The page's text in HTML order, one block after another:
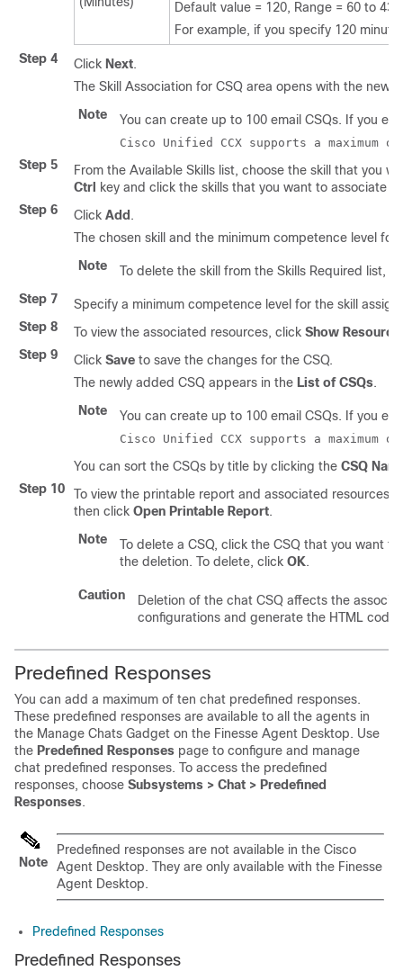
Default value = 120, Range = 60 to
For example, if you specify 120
Step 4
Click Next.
The Skill Association for CSQ area opens with the
Note
You can create up to 100 email CSQs. If you
Cisco Unified CCX supports a maximum
Step 5
From the Available Skills list, choose the skill that you
Ctrl
key and click the skills that you want to associate
Step 6
Click Add .
The chosen skill and the minimum competence level
Note
To delete the skill from the Skills Required list,
Step 7
Specify a minimum competence level for the skill
Step 8
To view the associated resources, click Show
Step 9
Click Save to save the changes for the CSQ.
The newly added CSQ appears in the List of CSQs.
Note
You can create up to 100 email CSQs. If you
Cisco Unified CCX supports a maximum
You can sort the CSQs by title by clicking the CSQ
Step 10
To view the printable report and associated
then click Open Printable Report.
Note
To delete a CSQ, click the CSQ that you want
the deletion. To delete, click OK.
Caution
Deletion of the chat CSQ affects the
configurations and generate the HTML code.
Predefined Responses
You can add a maximum of ten chat predefined responses.
These predefined responses are available to all the agents in
the Manage Chats Gadget on the Finesse Agent Desktop. Use
the Predefined Responses page to configure and manage
chat predefined responses. To access the predefined
responses, choose Subsystems > Chat > Predefined
Responses.
Note
Predefined responses are not available in the Cisco
Agent Desktop. They are only available with the Finesse
Agent Desktop.
Predefined Responses
Predefined Responses